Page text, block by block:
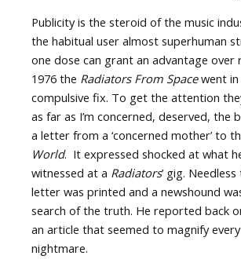
Publicity is the steroid of the music
the habitual user almost superhuman
one dose can grant an advantage over
1976 the Radiators From Spacewent in
compulsive fix. To get the attention
as far as I’m concerned, deserved, the
a letter from a ‘concerned mother’ to
World. It expressed shocked at what
witnessed at a Radiators’ gig.
letter was printed and a newshound
search of the truth. He reported back
an article that seemed to magnify every
nightmare.